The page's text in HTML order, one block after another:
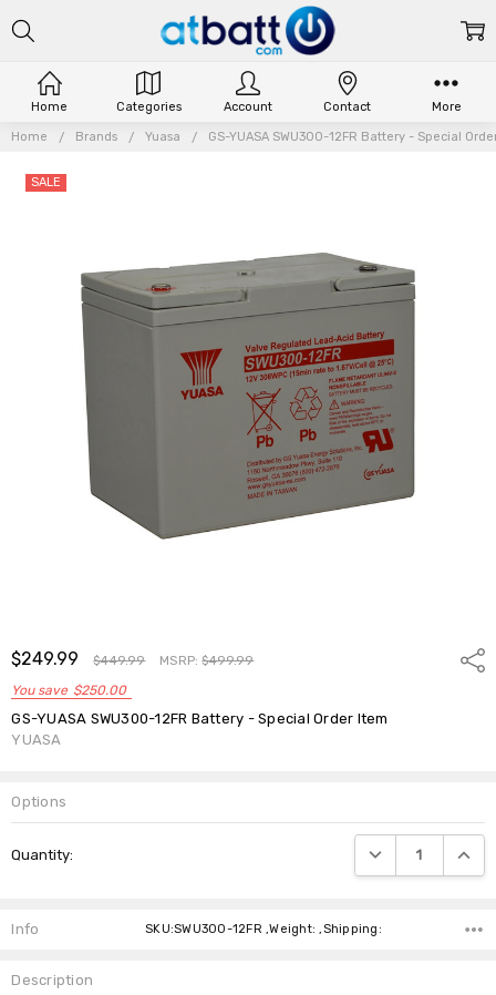
Home Brands Yuasa GS-YUASA SWU300-12FR Battery - Special
$249.99 $449.99 MSRP:$499.99
You save $250.00
GS-YUASA SWU300-12FR Battery - Special Order Item
YUASA
SALE
Options
Stock:
Quantity: DECREASE
Info SKU:SWU300-12FR ,Weight: ,Shipping:
Description
Home Categories Account Contact More